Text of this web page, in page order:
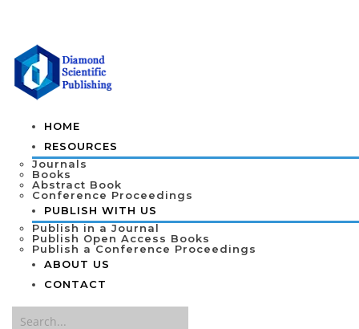
HOME
RESOURCES
Journals
Books
Abstract Book
Conference Proceedings
PUBLISH WITH US
Publish in a Journal
Publish Open Access Books
Publish a Conference Proceedings
ABOUT US
CONTACT